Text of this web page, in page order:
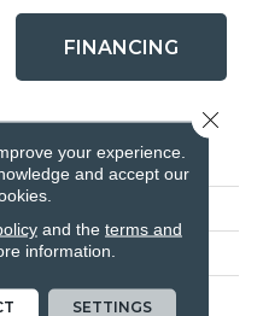
FINANCING
Chateau
Fabrica
Engineered
your experience.
and accept our
and the terms and
information.
SETTINGS
Close